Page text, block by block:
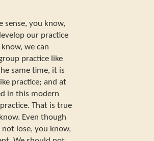
you know,
our practice
we can
practice like
same time, it is
practice; and at
in this modern
That is true
Even though
lose, you know,